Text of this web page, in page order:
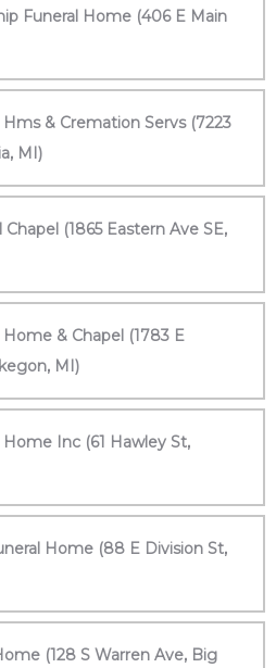
Funeral Home (406 E Main
& Cremation Servs (7223
MI)
(1865 Eastern Ave SE,
& Chapel (1783 E
MI)
Inc (61 Hawley St,
Home (88 E Division St,
(128 S Warren Ave, Big